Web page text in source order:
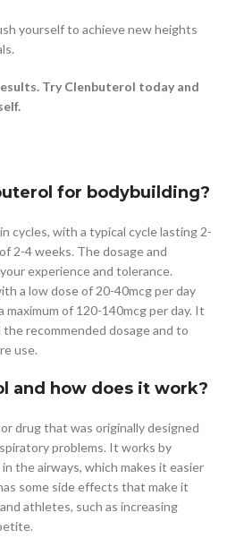
yourself to achieve new heights
Try Clenbuterol today and
for bodybuilding?
cycles, with a typical cycle lasting 2-
2-4 weeks. The dosage and
experience and tolerance.
a low dose of 20-40mcg per day
maximum of 120-140mcg per day. It
recommended dosage and to
use.
and how does it work?
drug that was originally designed
problems. It works by
the airways, which makes it easier
some side effects that make it
athletes, such as increasing